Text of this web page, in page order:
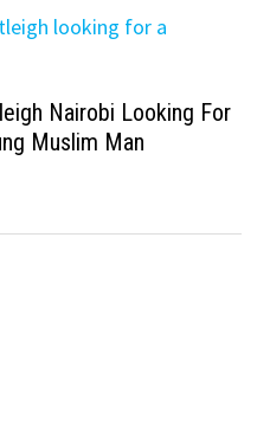
Nairobi Looking For
Muslim Man